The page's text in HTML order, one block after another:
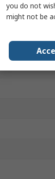
you do not
might not be